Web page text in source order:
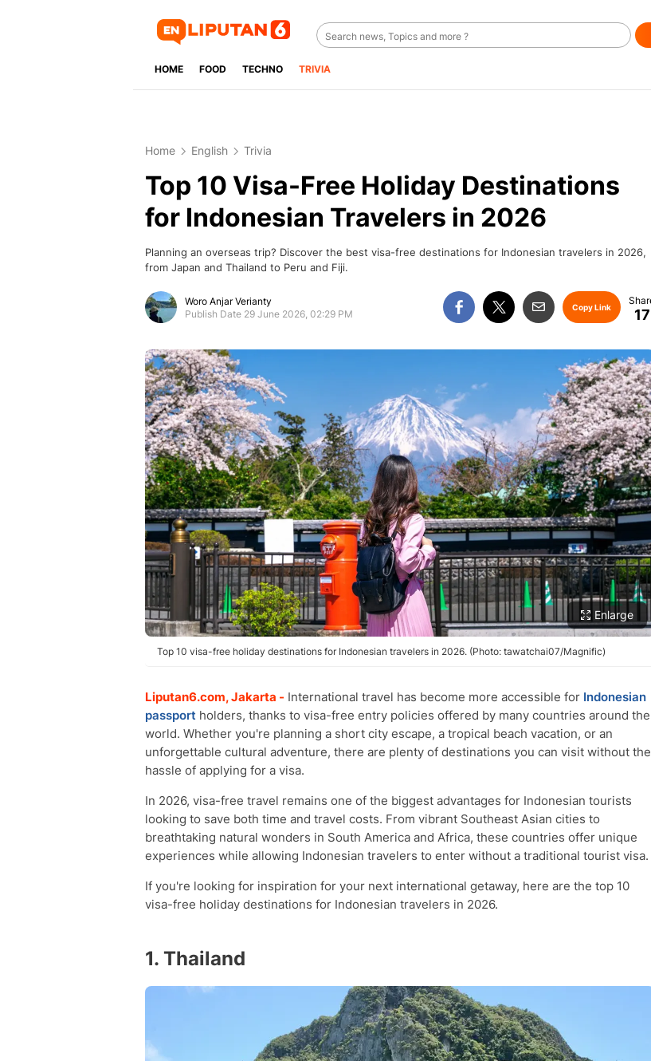
HOME FOOD TECHNO TRIVIA
Home English Trivia
Top 10 Visa-Free Holiday Destinations
for Indonesian Travelers in 2026
Planning an overseas trip? Discover the best visa-free destinations for Indonesian travelers in 2026,
from Japan and Thailand to Peru and Fiji.
Woro Anjar Verianty
Publish Date 29 June 2026, 02:29 PM
Copy Link 17
Enlarge
Top 10 visa-free holiday destinations for Indonesian travelers in 2026. (Photo: tawatchai07/Magnific)
Liputan6.com, Jakarta - International travel has become more accessible for Indonesian
passport holders, thanks to visa-free entry policies offered by many countries around the
world. Whether you're planning a short city escape, a tropical beach vacation, or an
unforgettable cultural adventure, there are plenty of destinations you can visit without the
hassle of applying for a visa.
In 2026, visa-free travel remains one of the biggest advantages for Indonesian tourists
looking to save both time and travel costs. From vibrant Southeast Asian cities to
breathtaking natural wonders in South America and Africa, these countries offer unique
experiences while allowing Indonesian travelers to enter without a traditional tourist visa.
If you're looking for inspiration for your next international getaway, here are the top 10
visa-free holiday destinations for Indonesian travelers in 2026.
1. Thailand